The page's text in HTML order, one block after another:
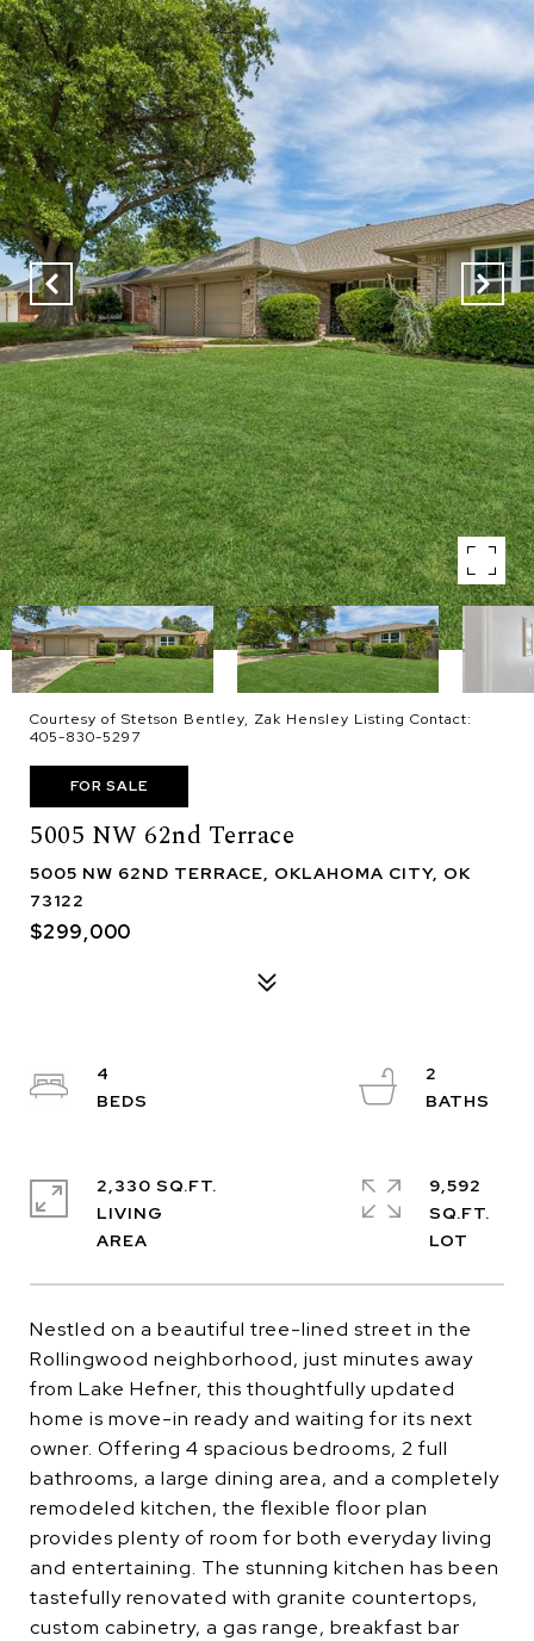
Courtesy of Stetson Bentley, Zak Hensley Listing Contact:
405-830-5297
FOR SALE
5005 NW 62nd Terrace
5005 NW 62ND TERRACE, OKLAHOMA CITY, OK
73122
$299,000
Nestled on a beautiful tree-lined street in the
Rollingwood neighborhood, just minutes away
from Lake Hefner, this thoughtfully updated
home is move-in ready and waiting for its next
owner. Offering 4 spacious bedrooms, 2 full
bathrooms, a large dining area, and a completely
remodeled kitchen, the flexible floor plan
provides plenty of room for both everyday living
and entertaining. The stunning kitchen has been
tastefully renovated with granite countertops,
custom cabinetry, a gas range, breakfast bar
4
2
2,330 SQ.FT.
LIVING
9,592
SQ.FT.